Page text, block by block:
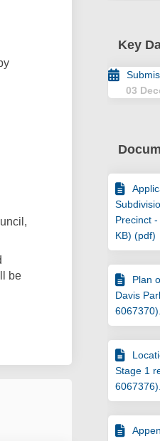
be
Key
03
Precinct
KB) (pdf)
Plan
Davis
Stage 1